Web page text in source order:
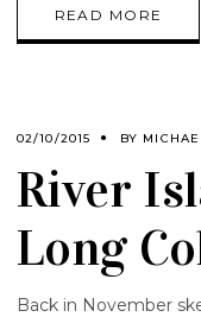
READ MORE
02/10/2015 BY
River
Long
Back in November